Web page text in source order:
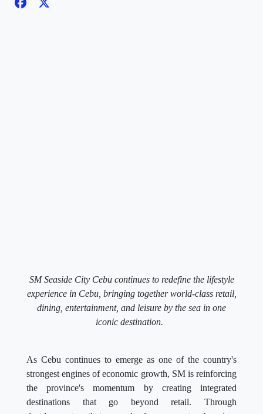
SM Seaside City Cebu continues to redefine the lifestyle
experience in Cebu, bringing together world-class retail,
dining, entertainment, and leisure by the sea in one
iconic destination.
As Cebu continues to emerge as one of the country's
strongest engines of economic growth, SM is reinforcing
the province's momentum by creating integrated
destinations that go beyond retail. Through